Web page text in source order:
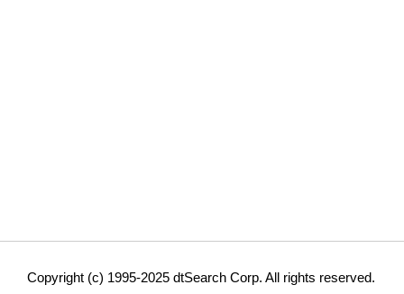
Copyright (c) 1995-2025 dtSearch Corp. All rights reserved.